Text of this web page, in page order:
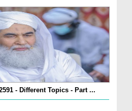
- Different Topics - Part ...